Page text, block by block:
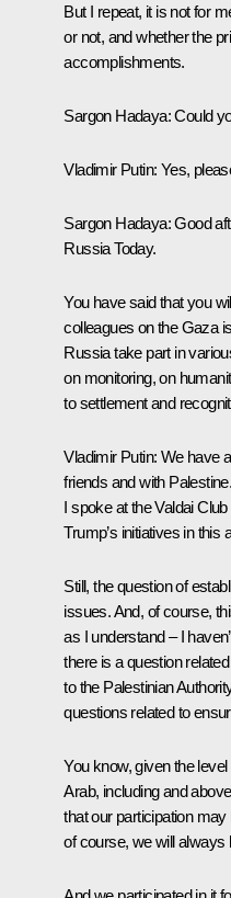
But I repeat, it is not for
or not, and whether the
accomplishments.
Sargon Hadaya: Could
Vladimir Putin: Yes,
Sargon Hadaya: Good
Russia Today.
You have said that you
colleagues on the Gaza
Russia take part in
on monitoring, on
to settlement and
Vladimir Putin: We have
friends and with
I spoke at the Valdai
Trump’s initiatives in this
Still, the question of
issues. And, of course,
as I understand – I
there is a question
to the Palestinian
questions related to
You know, given the
Arab, including and
that our participation
of course, we will always